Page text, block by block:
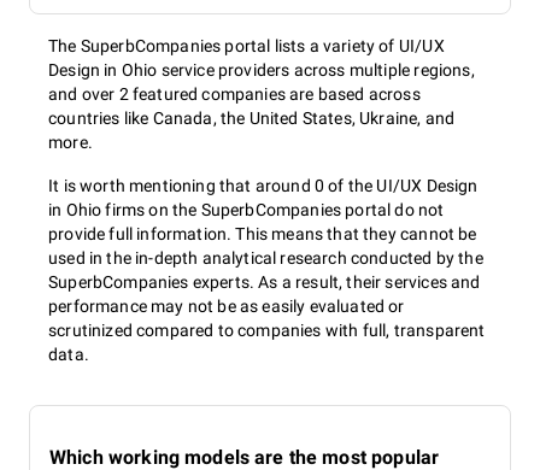
The SuperbCompanies portal lists a variety of UI/UX
Design in Ohio service providers across multiple regions,
and over 2 featured companies are based across
countries like Canada, the United States, Ukraine, and
more.
It is worth mentioning that around 0 of the UI/UX Design
in Ohio firms on the SuperbCompanies portal do not
provide full information. This means that they cannot be
used in the in-depth analytical research conducted by the
SuperbCompanies experts. As a result, their services and
performance may not be as easily evaluated or
scrutinized compared to companies with full, transparent
data.
Which working models are the most popular